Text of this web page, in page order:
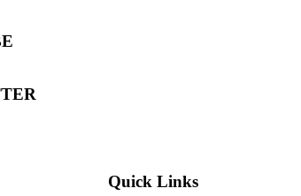
Quick Links